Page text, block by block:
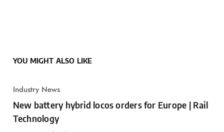
YOU MIGHT ALSO LIKE
Industry News
New battery hybrid locos orders for Europe | Rail
Technology